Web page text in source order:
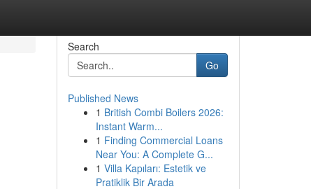
Search
Go
Published News
1 British Combi Boilers 2026:
Instant Warm...
1 Finding Commercial Loans
Near You: A Complete G...
1 Villa Kapıları: Estetik ve
Pratiklik Bir Arada